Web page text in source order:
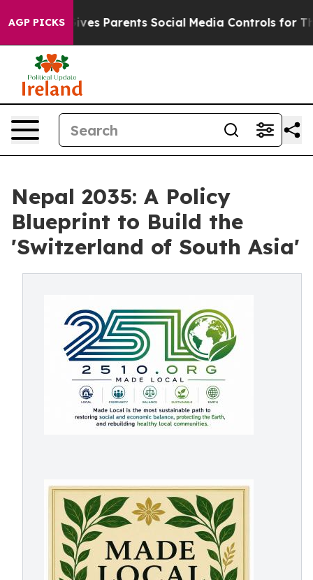
AGP PICKS
Parents Social Media Controls for Their Kids. Should
Nepal 2035: A Policy
Blueprint to Build the
'Switzerland of South Asia'